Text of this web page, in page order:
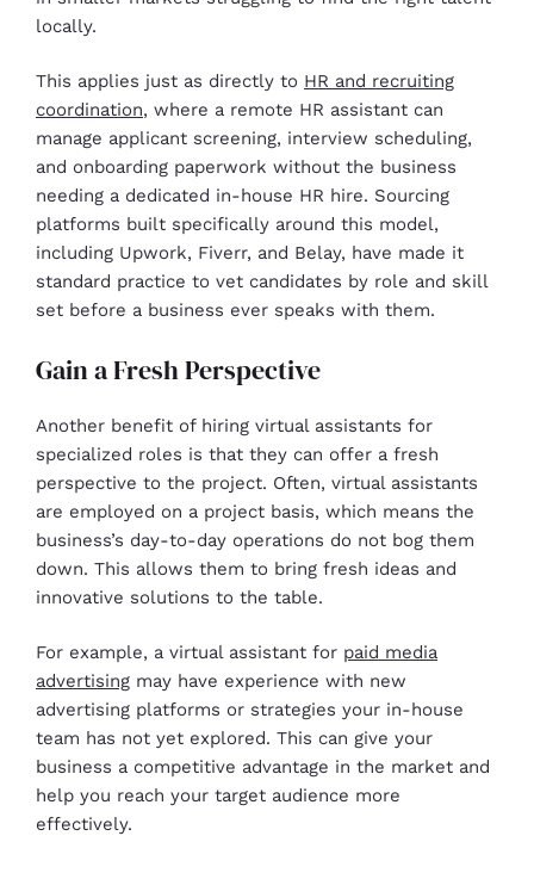
locally.
This applies just as directly to HR and recruiting
coordination, where a remote HR assistant can
manage applicant screening, interview scheduling,
and onboarding paperwork without the business
needing a dedicated in-house HR hire. Sourcing
platforms built specifically around this model,
including Upwork, Fiverr, and Belay, have made it
standard practice to vet candidates by role and skill
set before a business ever speaks with them.
Gain a Fresh Perspective
Another benefit of hiring virtual assistants for
specialized roles is that they can offer a fresh
perspective to the project. Often, virtual assistants
are employed on a project basis, which means the
business’s day-to-day operations do not bog them
down. This allows them to bring fresh ideas and
innovative solutions to the table.
For example, a virtual assistant for paid media
advertising may have experience with new
advertising platforms or strategies your in-house
team has not yet explored. This can give your
business a competitive advantage in the market and
help you reach your target audience more
effectively.